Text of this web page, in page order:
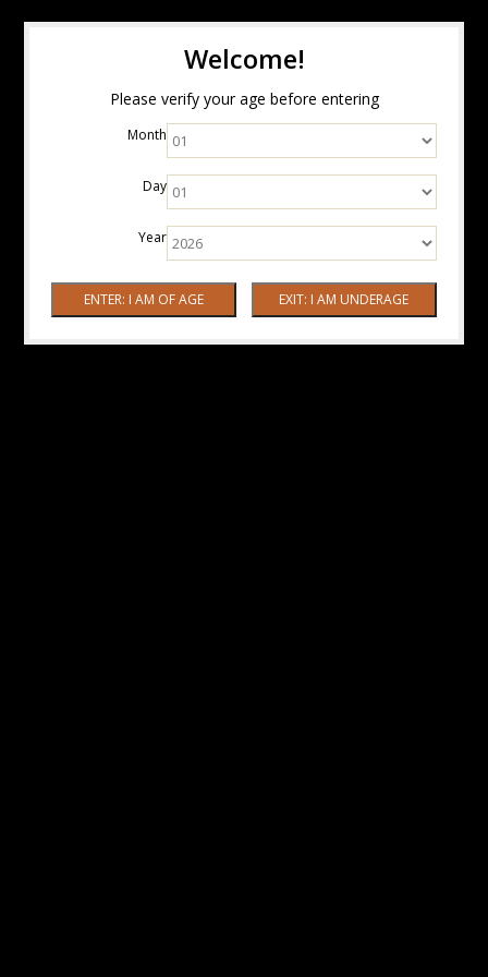
Welcome!
Please verify your age before entering
Month
Day
Year